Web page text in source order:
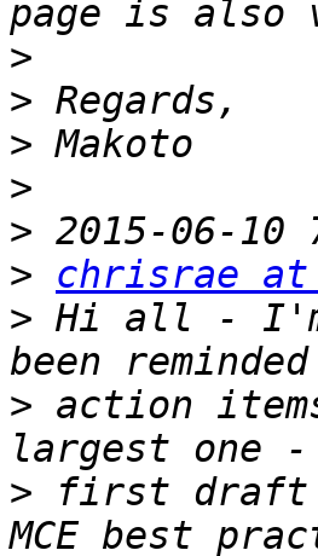
>
>
>
>
>
>
chrisrae at
> Hi all - I'm
> action
> first draft